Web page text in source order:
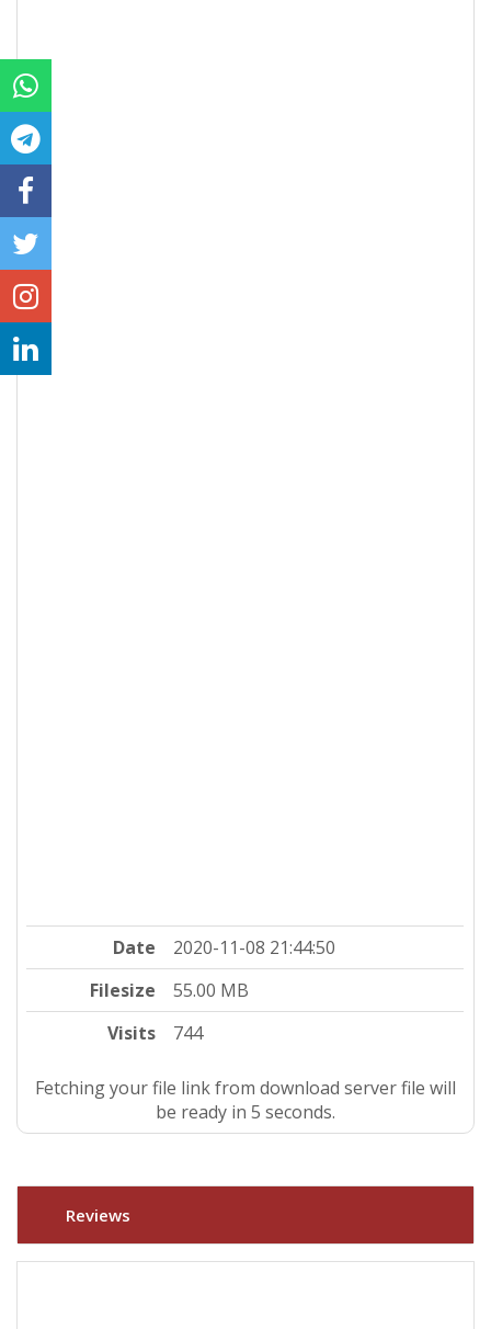
Date
2020-11-08 21:44:50
Filesize
55.00 MB
Visits
744
Fetching your file link from download server file will
be ready in 4 seconds.
Reviews